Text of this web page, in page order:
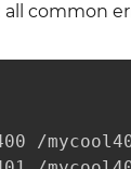
common
/